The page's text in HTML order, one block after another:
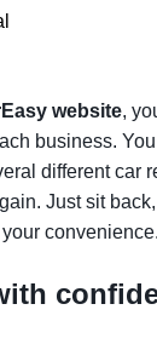
website,
business.
different car
Just sit
convenience.